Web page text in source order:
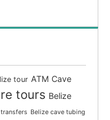
tour ATM Cave
tours Belize
Belize cave tubing